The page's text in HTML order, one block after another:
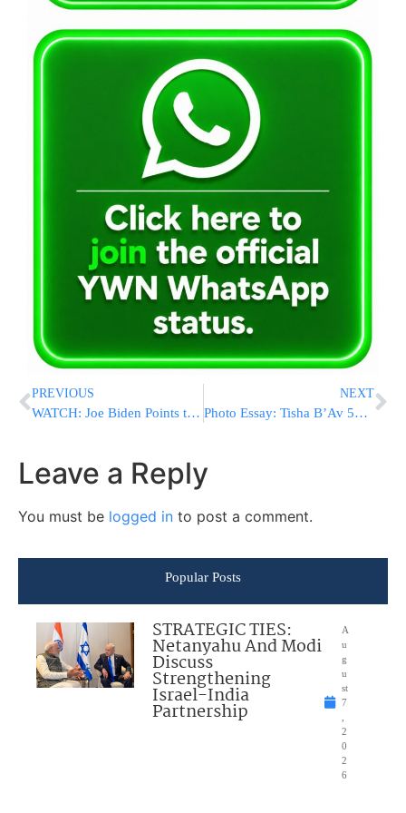
PREVIOUS
WATCH: Joe Biden Points to Man at Hillary Rally Holding Nuclear Codes
NEXT
Photo Essay: Tisha B’Av 5776 In Yeshivas Ponevezh (Photos by JDN)
Leave a Reply
You must be logged in to post a comment.
Popular Posts
STRATEGIC TIES:
Netanyahu And Modi
Discuss
Strengthening
Israel-India
Partnership
A
u
g
u
st
7
2
0
2
6